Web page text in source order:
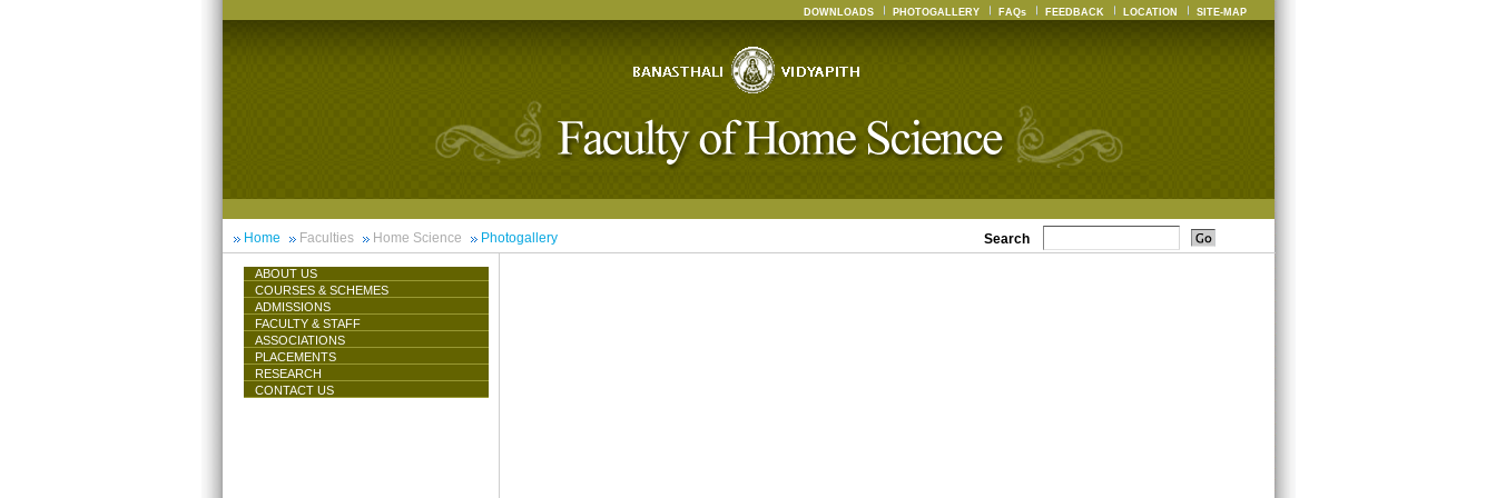
DOWNLOADS PHOTOGALLERY FAQs FEEDBACK LOCATION SITE-MAP
Home Faculties Home Science Photogallery Search
ABOUT US
COURSES & SCHEMES
ADMISSIONS
FACULTY & STAFF
ASSOCIATIONS
PLACEMENTS
RESEARCH
CONTACT US